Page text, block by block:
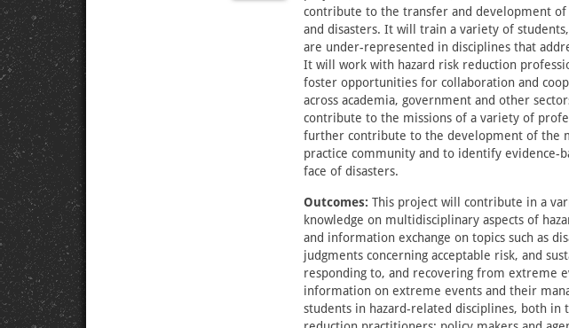
contribute to the transfer and development of
and disasters. It will train a variety of
are under-represented in disciplines that
It will work with hazard risk reduction
foster opportunities for collaboration and
across academia, government and other
contribute to the missions of a variety of
further contribute to the development of the
practice community and to identify evidence-
face of disasters.
Outcomes: This project will contribute in a
knowledge on multidisciplinary aspects of
and information exchange on topics such as
judgments concerning acceptable risk, and
responding to, and recovering from extreme
information on extreme events and their
students in hazard-related disciplines, both in